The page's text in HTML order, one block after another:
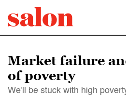
Market failure
of poverty
We'll be stuck with high